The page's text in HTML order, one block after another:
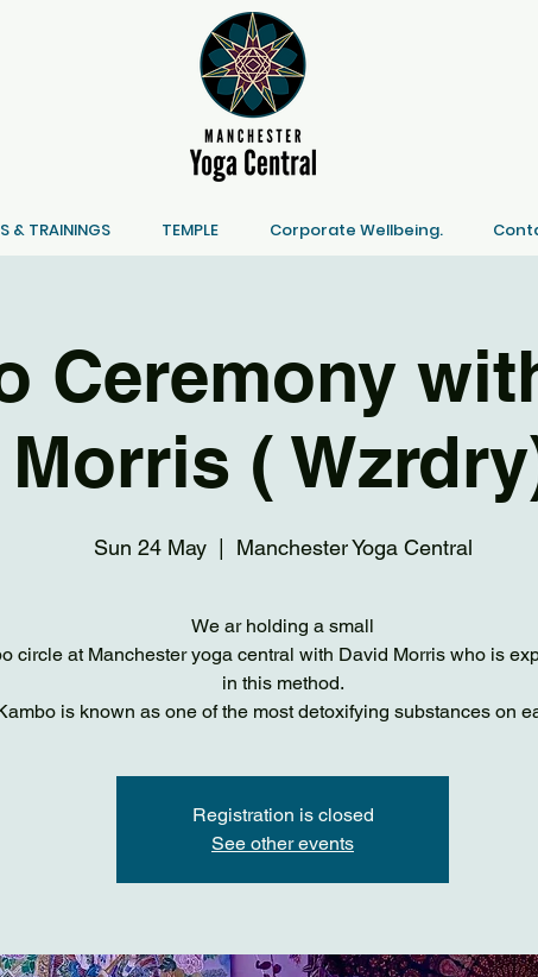
& TRAININGS TEMPLE Corporate Wellbeing.
Ceremony
Morris (
Sun 24 May
  |
Manchester Yoga Central
We ar holding a small
circle at Manchester yoga central with David Morris who is
in this method.
is known as one of the most detoxifying substances on
Registration is closed
See other events